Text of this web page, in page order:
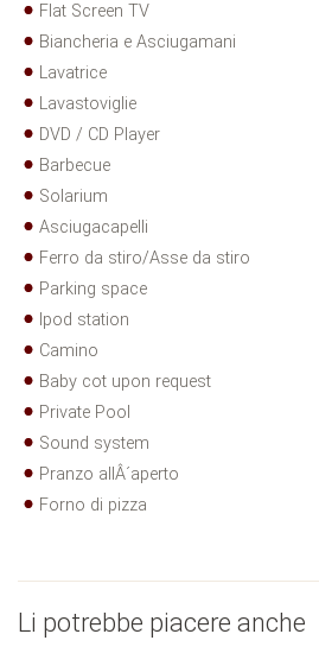
Flat Screen TV
Biancheria e Asciugamani
Lavatrice
Lavastoviglie
DVD / CD Player
Barbecue
Solarium
Asciugacapelli
Ferro da stiro/Asse da stiro
Parking space
Ipod station
Camino
Baby cot upon request
Private Pool
Sound system
Pranzo allÂ´aperto
Forno di pizza
Li potrebbe piacere anche